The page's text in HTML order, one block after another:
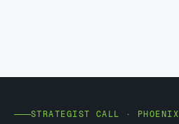
STRATEGIST CALL · PHOENIX